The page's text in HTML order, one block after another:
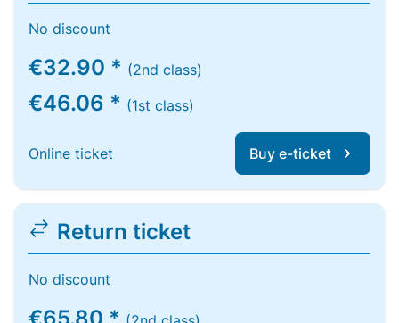
No discount
€32.90 * (2nd class)
€46.06 * (1st class)
Online ticket Buy e-ticket
Return ticket
No discount